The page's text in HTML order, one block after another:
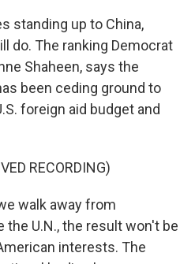
standing up to China,
do. The ranking Democrat
Shaheen, says the
been ceding ground to
foreign aid budget and
RECORDING)
walk away from
the U.N., the result won't be
interests. The